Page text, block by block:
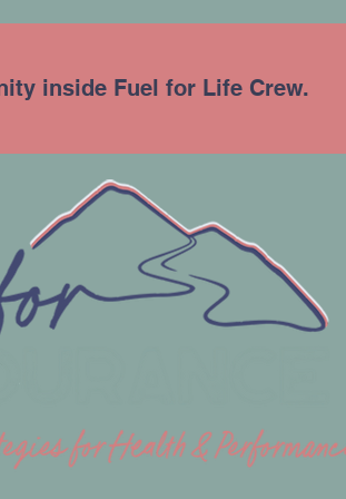
inside Fuel for Life Crew.